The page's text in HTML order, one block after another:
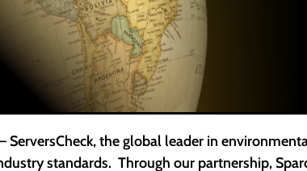
ServersCheck, the global leader in
standards. Through our partnership,